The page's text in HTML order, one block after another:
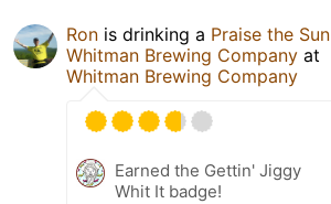
Ron is drinking a Praise the Sun
Whitman Brewing Company at
Whitman Brewing Company
Earned the Gettin' Jiggy
Whit It badge!